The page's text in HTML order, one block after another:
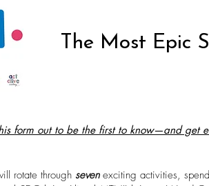
The Most Epic
form out to be the first to know—and get
rotate through seven exciting activities,